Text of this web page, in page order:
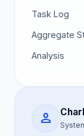
Task Log
Aggregate
Analysis
person